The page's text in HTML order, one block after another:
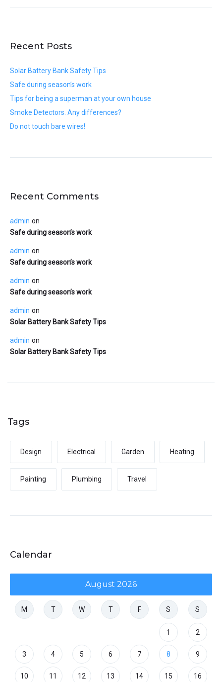
Recent Posts
Solar Battery Bank Safety Tips
Safe during season’s work
Tips for being a superman at your own house
Smoke Detectors. Any differences?
Do not touch bare wires!
Recent Comments
admin on
Safe during season’s work
admin on
Safe during season’s work
admin on
Safe during season’s work
admin on
Solar Battery Bank Safety Tips
admin on
Solar Battery Bank Safety Tips
Tags
Design Electrical Garden Heating
Painting Plumbing Travel
Calendar
August 2026
M T W T F S S
1 2
3 4 5 6 7 8 9
10 11 12 13 14 15 16